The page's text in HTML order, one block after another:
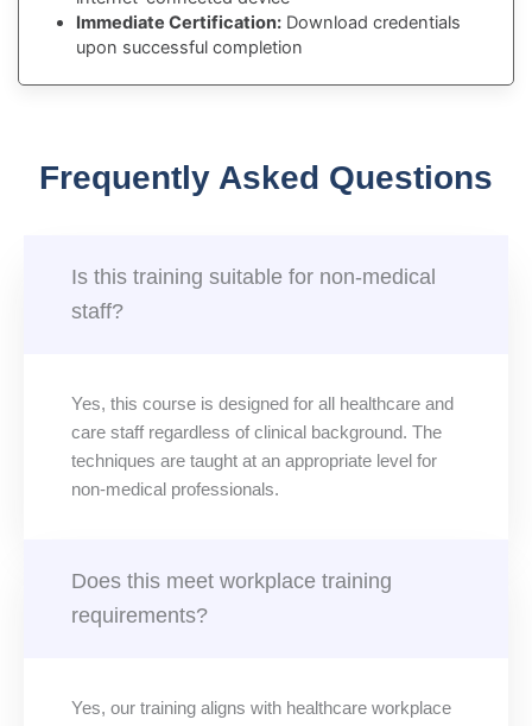
Immediate Certification: Download credentials
upon successful completion
Frequently Asked Questions
Is this training suitable for non-medical
staff?
Yes, this course is designed for all healthcare and
care staff regardless of clinical background. The
techniques are taught at an appropriate level for
non-medical professionals.
Does this meet workplace training
requirements?
Yes, our training aligns with healthcare workplace